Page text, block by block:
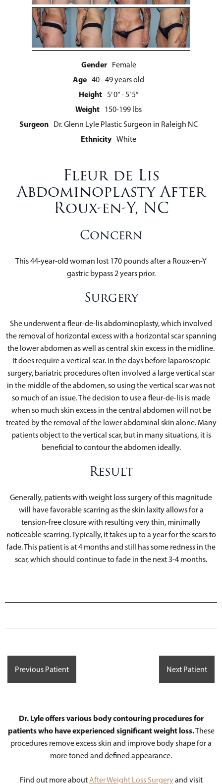
Gender Female
Age 40 - 49 years old
Height 5’ 0” - 5’ 5”
Weight 150-199 lbs
Surgeon Dr. Glenn Lyle Plastic Surgeon in Raleigh NC
Ethnicity White
Fleur de Lis
Abdominoplasty After
Roux-en-Y, NC
Concern
This 44-year-old woman lost 170 pounds after a Roux-en-Y
gastric bypass 2 years prior.
Surgery
She underwent a fleur-de-lis abdominoplasty, which involved
the removal of horizontal excess with a horizontal scar spanning
the lower abdomen as well as central skin excess in the midline.
It does require a vertical scar. In the days before laparoscopic
surgery, bariatric procedures often involved a large vertical scar
in the middle of the abdomen, so using the vertical scar was not
so much of an issue. The decision to use a fleur-de-lis is made
when so much skin excess in the central abdomen will not be
treated by the removal of the lower abdominal skin alone. Many
patients object to the vertical scar, but in many situations, it is
beneficial to contour the abdomen ideally.
Result
Generally, patients with weight loss surgery of this magnitude
will have favorable scarring as the skin laxity allows for a
tension-free closure with resulting very thin, minimally
noticeable scarring. Typically, it takes up to a year for the scars to
fade. This patient is at 4 months and still has some redness in the
scar, which should continue to fade in the next 3-4 months.
Previous Patient Next Patient
Dr. Lyle offers various body contouring procedures for
patients who have experienced significant weight loss.These
procedures remove excess skin and improve body shape for a
more toned and defined appearance.
Find out more aboutAfter Weight Loss Surgeryand visit